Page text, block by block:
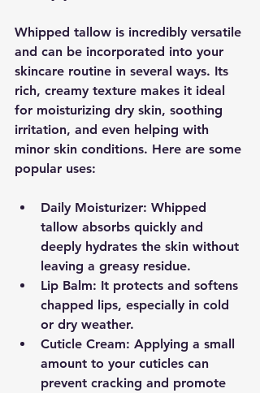
Whipped tallow is incredibly versatile
and can be incorporated into your
skincare routine in several ways. Its
rich, creamy texture makes it ideal
for moisturizing dry skin, soothing
irritation, and even helping with
minor skin conditions. Here are some
popular uses:
Daily Moisturizer: Whipped
tallow absorbs quickly and
deeply hydrates the skin without
leaving a greasy residue.
Lip Balm: It protects and softens
chapped lips, especially in cold
or dry weather.
Cuticle Cream: Applying a small
amount to your cuticles can
prevent cracking and promote